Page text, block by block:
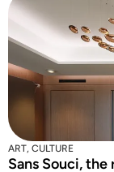
ART, CULTURE
Sans Souci,